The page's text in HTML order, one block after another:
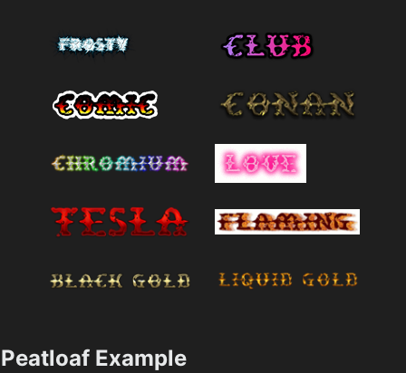
Peatloaf Example